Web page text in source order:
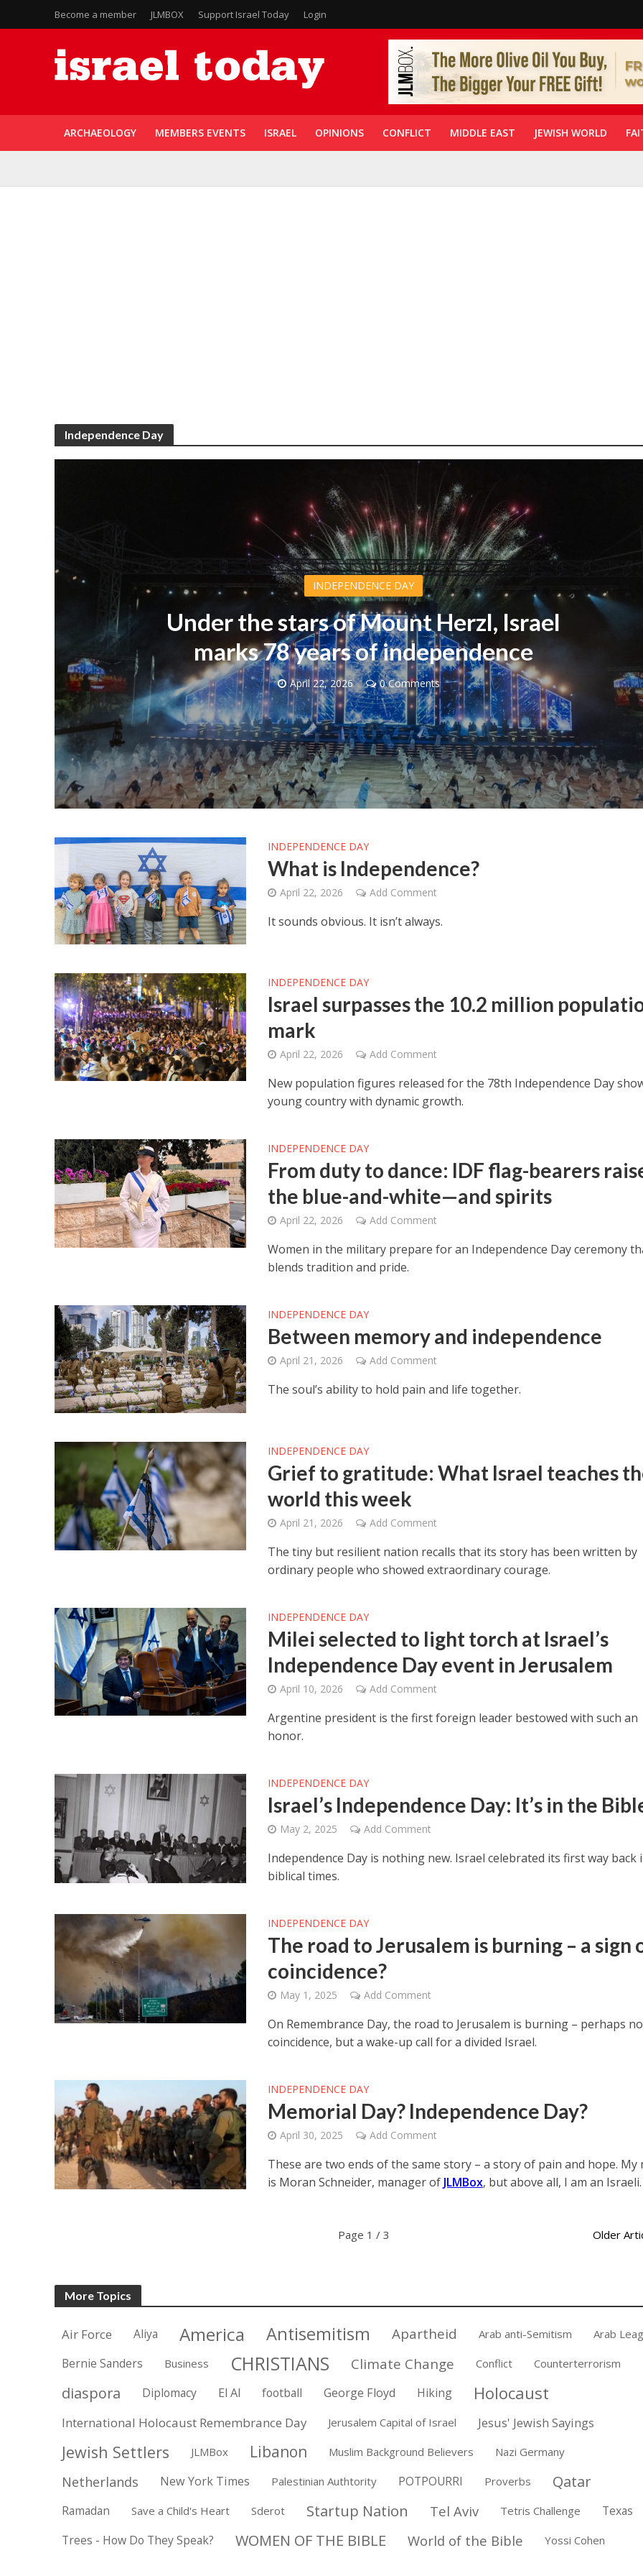
Become a member JLMBOX Support Israel Today Login
ARCHAEOLOGY MEMBERS EVENTS ISRAEL OPINIONS CONFLICT MIDDLE EAST JEWISH WORLD
Independence Day
INDEPENDENCE DAY
Under the stars of Mount Herzl, Israel
marks 78 years of independence
April 22, 2026 0 Comments
INDEPENDENCE DAY
What is Independence?
April 22, 2026 Add Comment
It sounds obvious. It isn’t always.
INDEPENDENCE DAY
Israel surpasses the 10.2 million
mark
April 22, 2026 Add Comment
New population figures released for the 78th Independence Day
young country with dynamic growth.
INDEPENDENCE DAY
From duty to dance: IDF flag-bearers
the blue-and-white—and spirits
April 22, 2026 Add Comment
Women in the military prepare for an Independence Day ceremony
blends tradition and pride.
INDEPENDENCE DAY
Between memory and independence
April 21, 2026 Add Comment
The soul’s ability to hold pain and life together.
INDEPENDENCE DAY
Grief to gratitude: What Israel teaches
world this week
April 21, 2026 Add Comment
The tiny but resilient nation recalls that its story has been written by
ordinary people who showed extraordinary courage.
INDEPENDENCE DAY
Milei selected to light torch at Israel’s
Independence Day event in Jerusalem
April 10, 2026 Add Comment
Argentine president is the first foreign leader bestowed with such an
honor.
INDEPENDENCE DAY
Israel’s Independence Day: It’s in the
May 2, 2025 Add Comment
Independence Day is nothing new. Israel celebrated its first way back
biblical times.
INDEPENDENCE DAY
The road to Jerusalem is burning – a sign
coincidence?
May 1, 2025 Add Comment
On Remembrance Day, the road to Jerusalem is burning – perhaps
coincidence, but a wake-up call for a divided Israel.
INDEPENDENCE DAY
Memorial Day? Independence Day?
April 30, 2025 Add Comment
These are two ends of the same story – a story of pain and hope. My
is Moran Schneider, manager of JLMBox, but above all, I am an Israeli.
Page 1 / 3 Older
More Topics
Air Force Aliya America Antisemitism Apartheid Arab anti-Semitism Arab
Bernie Sanders Business CHRISTIANS Climate Change Conflict Counterterrorism
diaspora Diplomacy El Al football George Floyd Hiking Holocaust
International Holocaust Remembrance Day Jerusalem Capital of Israel Jesus' Jewish Sayings
Jewish Settlers JLMBox Libanon Muslim Background Believers Nazi Germany
Netherlands New York Times Palestinian Authtority POTPOURRI Proverbs Qatar
Ramadan Save a Child's Heart Sderot Startup Nation Tel Aviv Tetris Challenge
Texas
Trees - How Do They Speak?
WOMEN OF THE BIBLE World of the Bible Yossi Cohen
Middle East
World Jewish leader meets
Iranian Crown Prince Reza Pahlavi
Middle East
‘Particularly cynical’: Israel
Arab hand-wringing over